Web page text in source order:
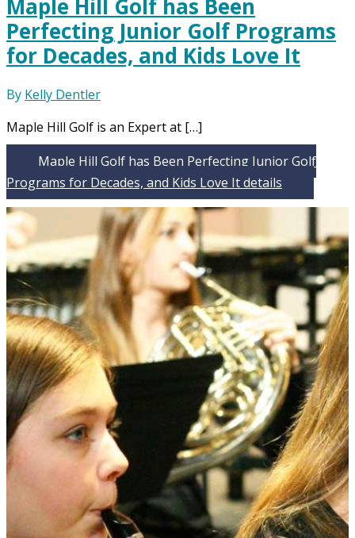
Maple Hill Golf has Been
Perfecting Junior Golf Programs
for Decades, and Kids Love It
By Kelly Dentler
Maple Hill Golf is an Expert at […]
Maple Hill Golf has Been Perfecting Junior Golf
Programs for Decades, and Kids Love Itdetails